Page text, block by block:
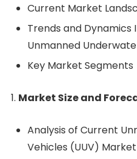
Current Market
Trends and
Unmanned
Key Market Segments
Market Size and
Analysis of Current
Vehicles (UUV) Market